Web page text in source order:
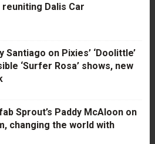
reuniting Dalis Car
Santiago on Pixies’ ‘Doolittle’
‘Surfer Rosa’ shows, new
Sprout’s Paddy McAloon on
changing the world with